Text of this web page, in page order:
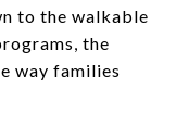
to the walkable
the
way families